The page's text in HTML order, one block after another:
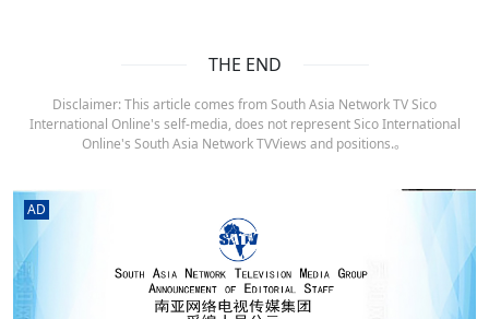
THE END
Disclaimer: This article comes from South Asia Network TV Sico
International Online's self-media, does not represent Sico International
Online's South Asia Network TVViews and positions.。
AD